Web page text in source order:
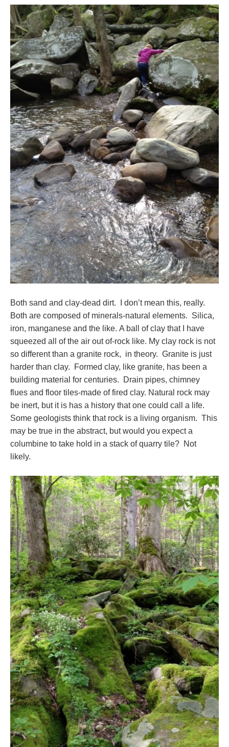
Both sand and clay-dead dirt. I don’t mean this, really.
Both are composed of minerals-natural elements. Silica,
iron, manganese and the like. A ball of clay that I have
squeezed all of the air out of-rock like. My clay rock is not
so different than a granite rock, in theory. Granite is just
harder than clay. Formed clay, like granite, has been a
building material for centuries. Drain pipes, chimney
flues and floor tiles-made of fired clay. Natural rock may
be inert, but it is has a history that one could call a life.
Some geologists think that rock is a living organism. This
may be true in the abstract, but would you expect a
columbine to take hold in a stack of quarry tile? Not
likely.